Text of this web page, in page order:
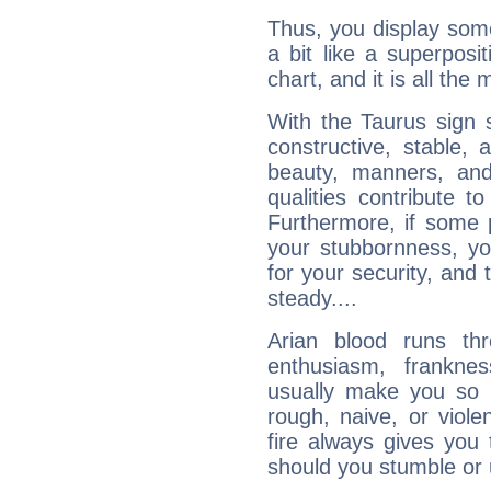
Thus, you display
a bit like a
chart, and it is all the
With the Taurus sign
constructive, stable,
beauty, manners,
qualities contribute
Furthermore, if some
your stubbornness,
for your security, and
steady....
Arian blood runs
enthusiasm,
usually make you so
rough, naive, or
fire always gives
should you stumble